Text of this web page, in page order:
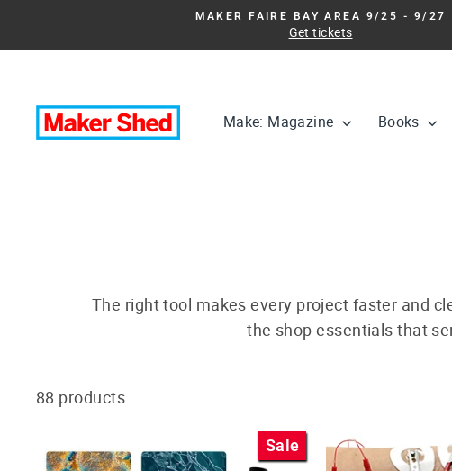
content
MAKER FAIRE BAY AREA 9/25 - 9/27
Get tickets
Make: Magazine Books
The right tool makes every project faster and
the shop essentials that
88 products
Sale